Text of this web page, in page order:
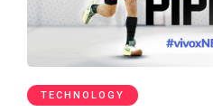
TECHNOLOGY